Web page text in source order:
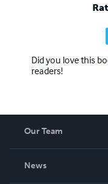
Did you love this
readers!
Our Team
News